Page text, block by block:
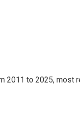
2011 to 2025, most